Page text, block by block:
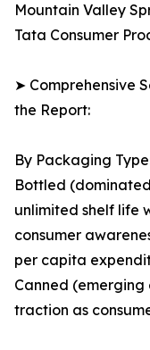
Mountain Valley
Tata Consumer
➤ Comprehensive
the Report:
By Packaging
Bottled
unlimited shelf life
consumer
per capita
Canned
traction as